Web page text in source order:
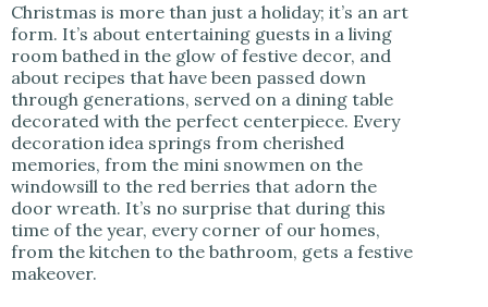
Christmas is more than just a holiday; it’s an art
form. It’s about entertaining guests in a living
room bathed in the glow of festive decor, and
about recipes that have been passed down
through generations, served on a dining table
decorated with the perfect centerpiece. Every
decoration idea springs from cherished
memories, from the mini snowmen on the
windowsill to the red berries that adorn the
door wreath. It’s no surprise that during this
time of the year, every corner of our homes,
from the kitchen to the bathroom, gets a festive
makeover.